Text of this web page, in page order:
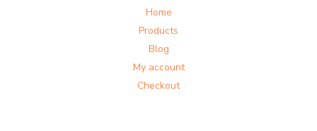
Home
Products
Blog
My account
Checkout